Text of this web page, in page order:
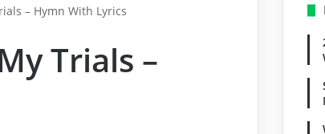
– Hymn With Lyrics
Trials –